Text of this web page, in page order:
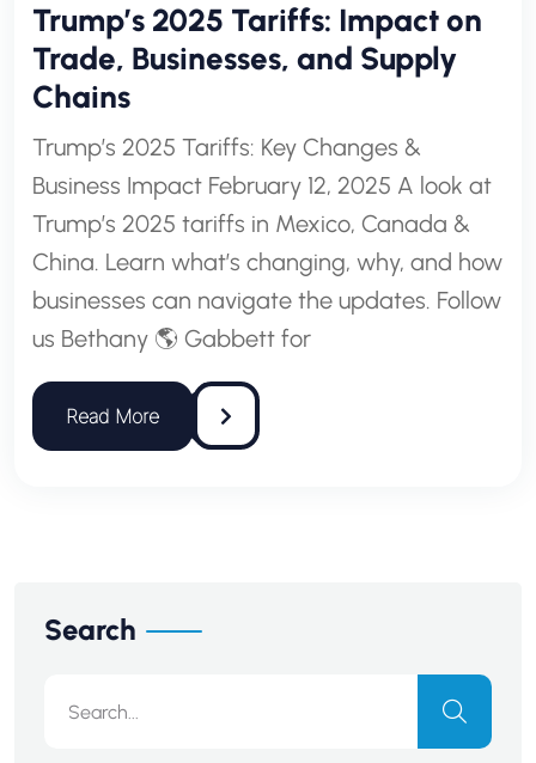
Trump’s 2025 Tariffs: Impact on
Trade, Businesses, and Supply
Chains
Trump’s 2025 Tariffs: Key Changes &
Business Impact February 12, 2025 A look at
Trump’s 2025 tariffs in Mexico, Canada &
China. Learn what’s changing, why, and how
businesses can navigate the updates. Follow
us Bethany 🌎 Gabbett for
Search